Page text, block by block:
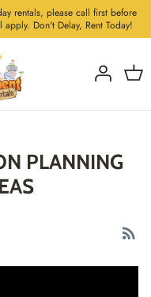
rentals, please call first before
Don't Delay, Rent Today!
PLANNING